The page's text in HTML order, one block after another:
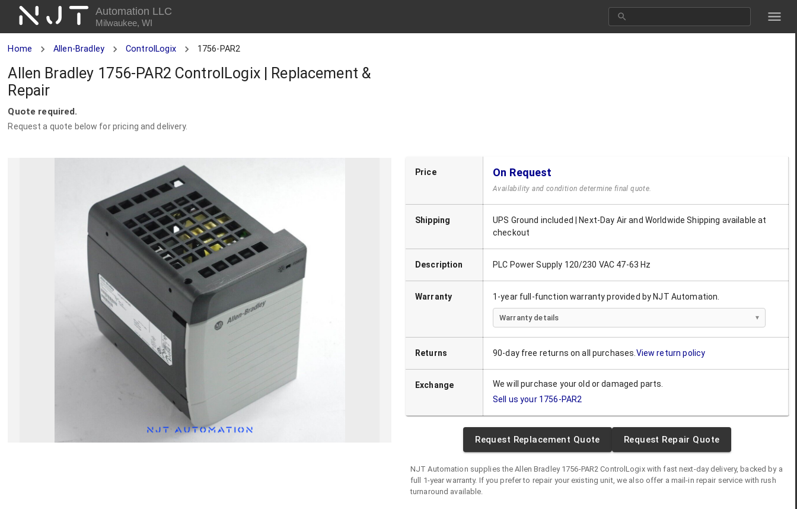
NJT Automation LLC
Milwaukee, WI
Home Allen-Bradley ControlLogix 1756-PAR2
Allen Bradley 1756-PAR2 ControlLogix | Replacement &
Repair
Quote required.
Request a quote below for pricing and delivery.
Price On Request
Availability and condition determine final quote.
Shipping
UPS Ground included | Next-Day Air and Worldwide Shipping available at
checkout
Description PLC Power Supply 120/230 VAC 47-63 Hz
Warranty 1-year full-function warranty provided by NJT Automation.
Warranty details
Returns 90-day free returns on all purchases. View return policy
Exchange
We will purchase your old or damaged parts.
Sell us your 1756-PAR2
Request Replacement Quote Request Repair Quote
NJT Automation supplies theAllen Bradley 1756-PAR2 ControlLogixwith fast next-day delivery, backed by a
full 1-year warranty. If you prefer to repair your existing unit, we also offer a mail-in repair service with rush
turnaround available.